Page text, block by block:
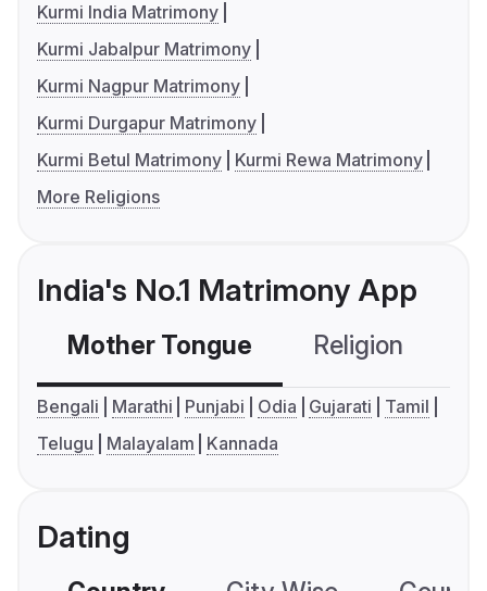
Kurmi India Matrimony
Kurmi Jabalpur Matrimony
Kurmi Nagpur Matrimony
Kurmi Durgapur Matrimony
Kurmi Betul Matrimony
Kurmi Rewa Matrimony
More Religions
India's No.1 Matrimony App
Mother Tongue Religion
Bengali Marathi Punjabi Odia Gujarati
Tamil
Telugu
Malayalam Kannada
Dating